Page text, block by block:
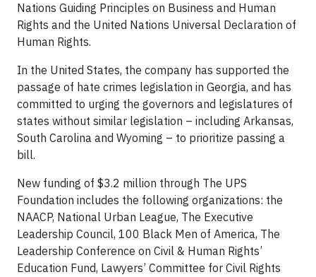
Nations Guiding Principles on Business and Human
Rights and the United Nations Universal Declaration of
Human Rights.
In the United States, the company has supported the
passage of hate crimes legislation in Georgia, and has
committed to urging the governors and legislatures of
states without similar legislation – including Arkansas,
South Carolina and Wyoming – to prioritize passing a
bill.
New funding of $3.2 million through The UPS
Foundation includes the following organizations: the
NAACP, National Urban League, The Executive
Leadership Council, 100 Black Men of America, The
Leadership Conference on Civil & Human Rights’
Education Fund, Lawyers’ Committee for Civil Rights